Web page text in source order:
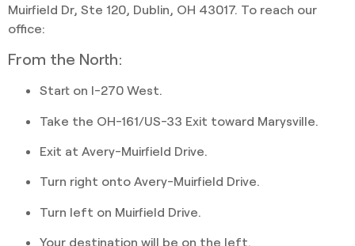
Muirfield Dr, Ste 120, Dublin, OH 43017. To reach our
office:
From the North:
Start on I-270 West.
Take the OH-161/US-33 Exit toward Marysville.
Exit at Avery-Muirfield Drive.
Turn right onto Avery-Muirfield Drive.
Turn left on Muirfield Drive.
Your destination will be on the left.